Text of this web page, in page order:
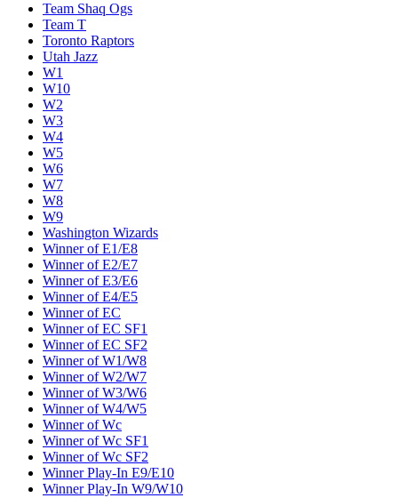
Team Shaq Ogs
Team T
Toronto Raptors
Utah Jazz
W1
W10
W2
W3
W4
W5
W6
W7
W8
W9
Washington Wizards
Winner of E1/E8
Winner of E2/E7
Winner of E3/E6
Winner of E4/E5
Winner of EC
Winner of EC SF1
Winner of EC SF2
Winner of W1/W8
Winner of W2/W7
Winner of W3/W6
Winner of W4/W5
Winner of Wc
Winner of Wc SF1
Winner of Wc SF2
Winner Play-In E9/E10
Winner Play-In W9/W10